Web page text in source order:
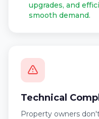
upgrades, and
smooth demand.
Technical
Property owners